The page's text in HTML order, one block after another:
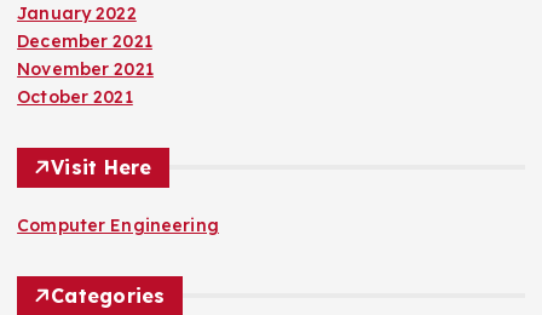
January 2022
December 2021
November 2021
October 2021
Visit Here
Computer Engineering
Categories